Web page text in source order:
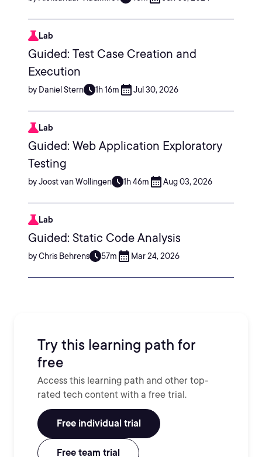
Lab
Guided: Test Case Creation and
Execution
by Daniel Stern 1h 16m Jul 30, 2026
Lab
Guided: Web Application Exploratory
Testing
by Joost van Wollingen 1h 46m Aug 03, 2026
Lab
Guided: Static Code Analysis
by Chris Behrens 57m Mar 24, 2026
Try this learning path for
free
Access this learning path and other top-
rated tech content with a free trial.
Free individual trial
Free team trial